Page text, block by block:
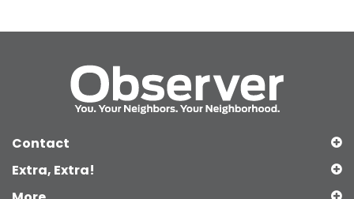
Contact
Extra, Extra!